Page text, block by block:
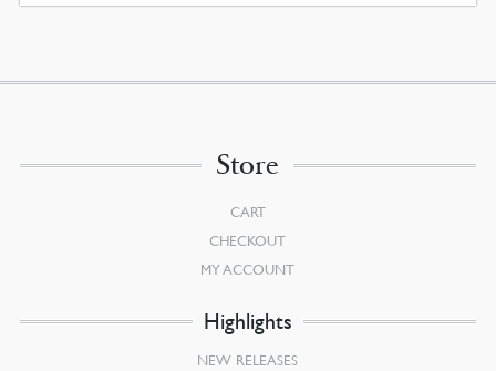
Store
CART
CHECKOUT
MY ACCOUNT
Highlights
NEW RELEASES